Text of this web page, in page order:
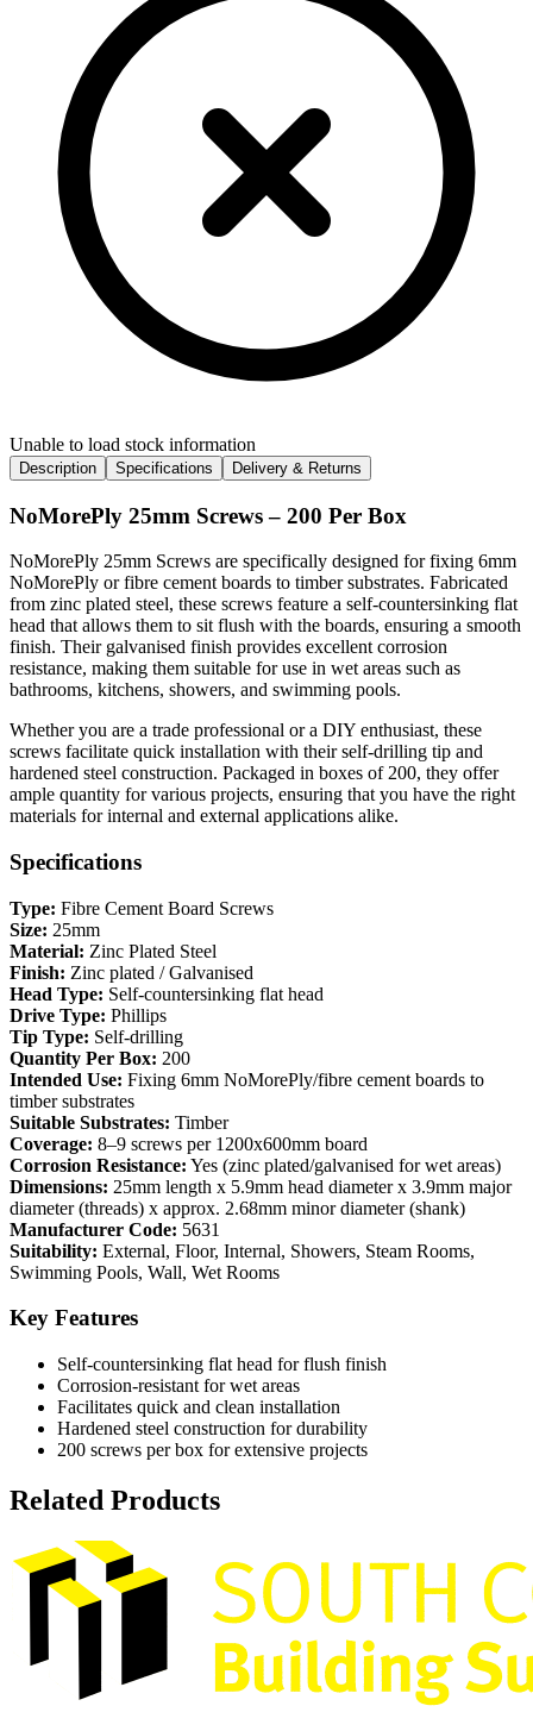
Unable to load stock information
Description Specifications Delivery & Returns
NoMorePly 25mm Screws – 200 Per Box
NoMorePly 25mm Screws are specifically designed for fixing 6mm
NoMorePly or fibre cement boards to timber substrates. Fabricated
from zinc plated steel, these screws feature a self-countersinking flat
head that allows them to sit flush with the boards, ensuring a smooth
finish. Their galvanised finish provides excellent corrosion
resistance, making them suitable for use in wet areas such as
bathrooms, kitchens, showers, and swimming pools.
Whether you are a trade professional or a DIY enthusiast, these
screws facilitate quick installation with their self-drilling tip and
hardened steel construction. Packaged in boxes of 200, they offer
ample quantity for various projects, ensuring that you have the right
materials for internal and external applications alike.
Specifications
Type: Fibre Cement Board Screws
Size: 25mm
Material: Zinc Plated Steel
Finish: Zinc plated / Galvanised
Head Type: Self-countersinking flat head
Drive Type: Phillips
Tip Type: Self-drilling
Quantity Per Box: 200
Intended Use: Fixing 6mm NoMorePly/fibre cement boards to
timber substrates
Suitable Substrates: Timber
Coverage: 8–9 screws per 1200x600mm board
Corrosion Resistance: Yes (zinc plated/galvanised for wet areas)
Dimensions: 25mm length x 5.9mm head diameter x 3.9mm major
diameter (threads) x approx. 2.68mm minor diameter (shank)
Manufacturer Code: 5631
Suitability: External, Floor, Internal, Showers, Steam Rooms,
Swimming Pools, Wall, Wet Rooms
Key Features
Self-countersinking flat head for flush finish
Corrosion-resistant for wet areas
Facilitates quick and clean installation
Hardened steel construction for durability
200 screws per box for extensive projects
Related Products